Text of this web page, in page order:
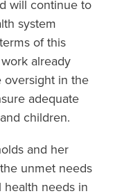
will continue to
system
of this
already
oversight in the
adequate
children.
and her
unmet needs
needs in